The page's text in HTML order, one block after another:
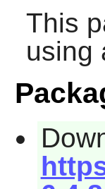
This
using